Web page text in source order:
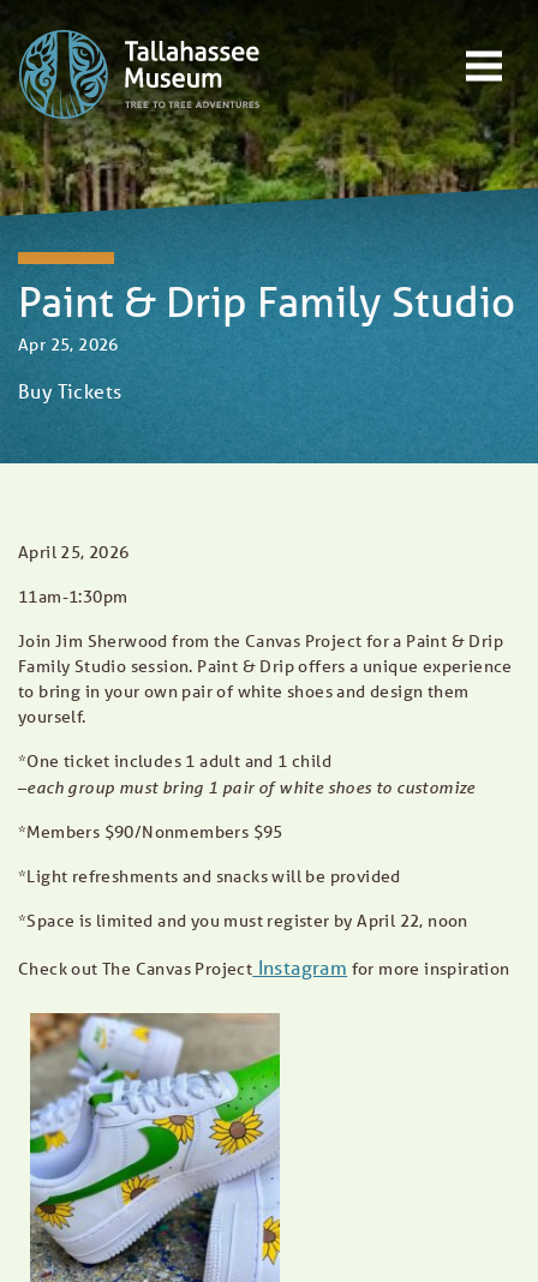
EVENTS
EDUCATION
TREE-TO-TREE ADVENTURES
DONATE
Paint & Drip Family Studio
Apr 25, 2026
Buy Tickets
April 25, 2026
11am-1:30pm
Join Jim Sherwood from the Canvas Project for a Paint & Drip
Family Studio session. Paint & Drip offers a unique experience
to bring in your own pair of white shoes and design them
yourself.
*One ticket includes 1 adult and 1 child
–each group must bring 1 pair of white shoes to customize
*Members $90/Nonmembers $95
*Light refreshments and snacks will be provided
*Space is limited and you must register by April 22, noon
Check out The Canvas Project Instagram for more inspiration